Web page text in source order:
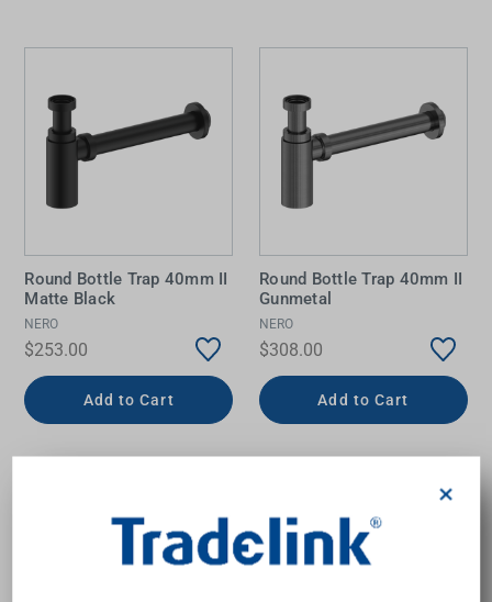
Round Bottle Trap 40mm II
Matte Black
NERO
$253.00
Add to Cart
Round Bottle Trap 40mm II
Gunmetal
NERO
$308.00
Add to Cart
×